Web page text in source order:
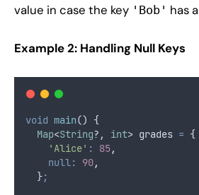
value in case the key 'Bob' has a
Example 2: Handling Null Keys
void main() {
Map<String?, int> grades = {
'Alice' : 85,
null:
90,
  }
;